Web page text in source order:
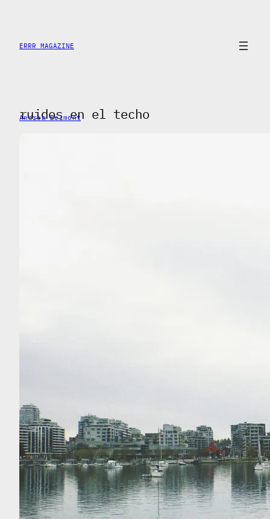
content
ERRR MAGAZINE
ruidos en el techo
Andrea Belmont